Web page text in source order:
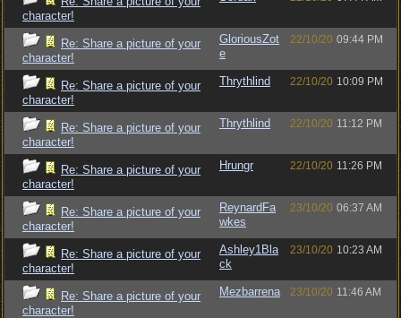
character!
Re: Share a picture of your
character!
GloriousZot
e
22/10/20 09:44 PM
Re: Share a picture of your
character!
Thrythlind 22/10/20 10:09 PM
Re: Share a picture of your
character!
Thrythlind 22/10/20 11:12 PM
Re: Share a picture of your
character!
Hrungr 22/10/20 11:26 PM
Re: Share a picture of your
character!
ReynardFa
wkes
23/10/20 06:37 AM
Re: Share a picture of your
character!
Ashley1Bla
ck
23/10/20 10:23 AM
Re: Share a picture of your
character!
Mezbarrena 23/10/20 11:46 AM